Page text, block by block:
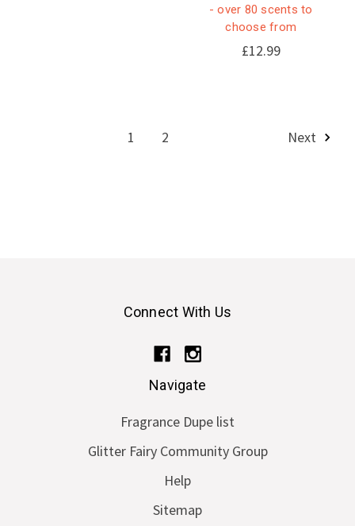
- over 80 scents to
choose from
£12.99
1 2 Next
Connect With Us
Navigate
Fragrance Dupe list
Glitter Fairy Community Group
Help
Sitemap